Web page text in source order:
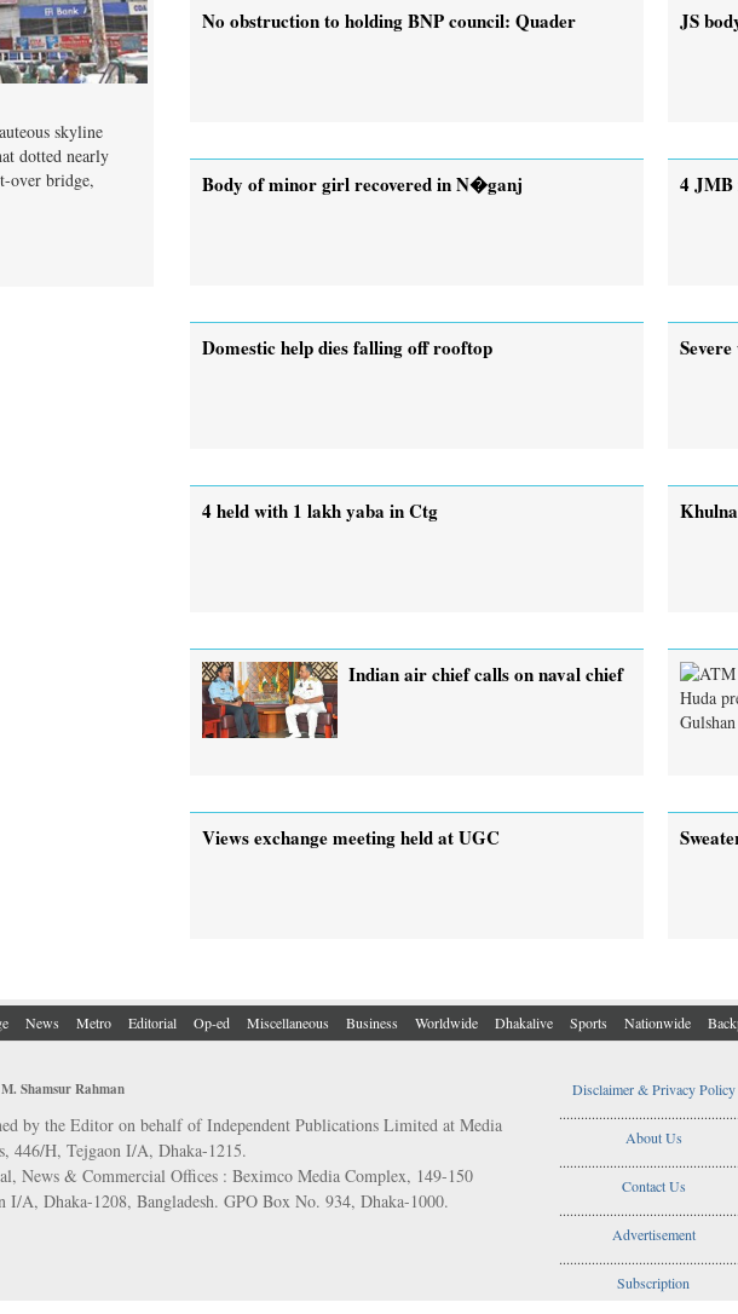
skyline
dotted nearly
over bridge,
No obstruction to holding BNP council: Quader JS
Body of minor girl recovered in N�ganj 4 JMB
Domestic help dies falling off rooftop
4 held with 1 lakh yaba in Ctg
Indian air chief calls on naval chief
Views exchange meeting held at UGC
News Metro Editorial Op-ed Miscellaneous Business Worldwide Dhakalive Sports Nationwide
Shamsur Rahman
by the Editor on behalf of Independent Publications Limited at Media
446/H, Tejgaon I/A, Dhaka-1215.
News & Commercial Offices : Beximco Media Complex, 149-150
I/A, Dhaka-1208, Bangladesh. GPO Box No. 934, Dhaka-1000.
Disclaimer & Privacy Policy
About Us
Contact Us
Advertisement
Subscription